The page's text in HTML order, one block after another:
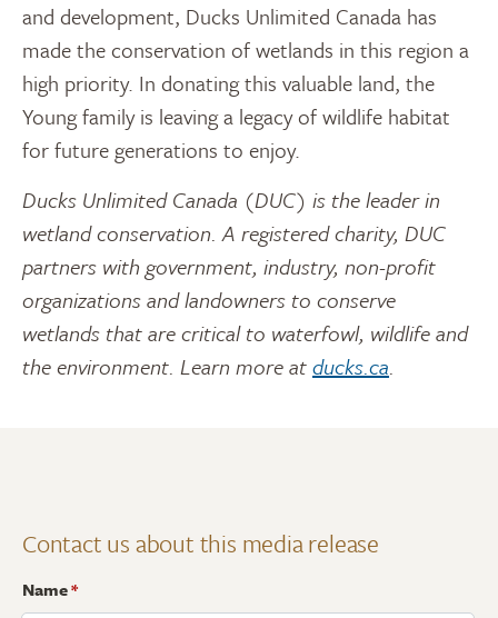
and development, Ducks Unlimited Canada has
made the conservation of wetlands in this region a
high priority. In donating this valuable land, the
Young family is leaving a legacy of wildlife habitat
for future generations to enjoy.
Ducks Unlimited Canada (DUC) is the leader in
wetland conservation. A registered charity, DUC
partners with government, industry, non-profit
organizations and landowners to conserve
wetlands that are critical to waterfowl, wildlife and
the environment. Learn more atducks.ca.
Contact us about this media release
Name*